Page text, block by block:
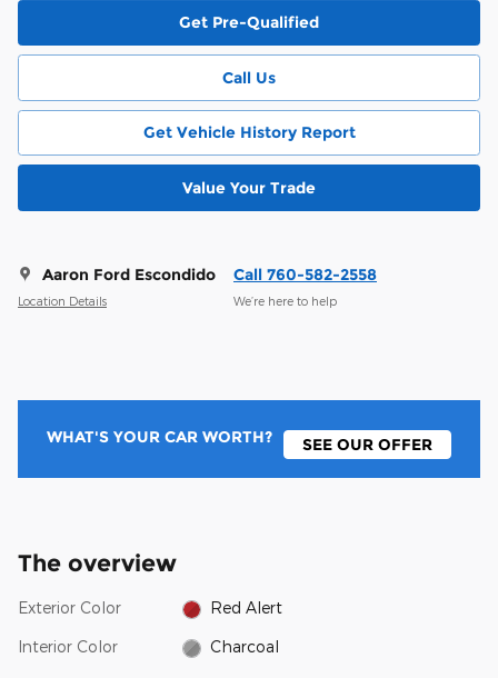
Get Pre-Qualified
Call Us
Get Vehicle History Report
Value Your Trade
Aaron Ford Escondido
Location Details
Call 760-582-2558
We’re here to help
WHAT'S YOUR CAR WORTH? SEE OUR OFFER
The overview
Exterior Color Red Alert
Interior Color Charcoal